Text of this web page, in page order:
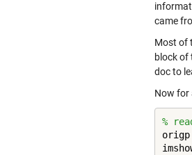
came
Most of
block of
doc to
Now for
%
origp